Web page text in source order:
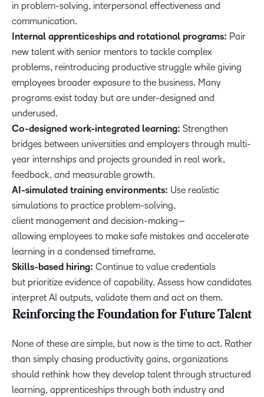
in problem-solving, interpersonal effectiveness and
communication.
Internal apprenticeships and rotational programs: Pair
new talent with senior mentors to tackle complex
problems, reintroducing productive struggle while giving
employees broader exposure to the business. Many
programs exist today but are under-designed and
underused.
Co-designed work-integrated learning: Strengthen
bridges between universities and employers through multi-
year internships and projects grounded in real work,
feedback, and measurable growth.
AI-simulated training environments: Use realistic
simulations to practice problem-solving,
client management and decision-making—
allowing employees to make safe mistakes and accelerate
learning in a condensed timeframe.
Skills-based hiring: Continue to value credentials
but prioritize evidence of capability. Assess how candidates
interpret AI outputs, validate them and act on them.
Reinforcing the Foundation for Future Talent
None of these are simple, but now is the time to act. Rather
than simply chasing productivity gains, organizations
should rethink how they develop talent through structured
learning, apprenticeships through both industry and